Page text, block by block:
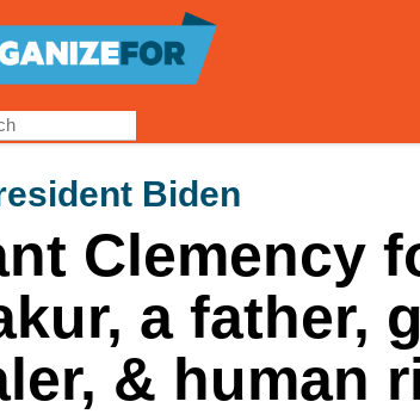
Biden
Clemency
a father,
& human